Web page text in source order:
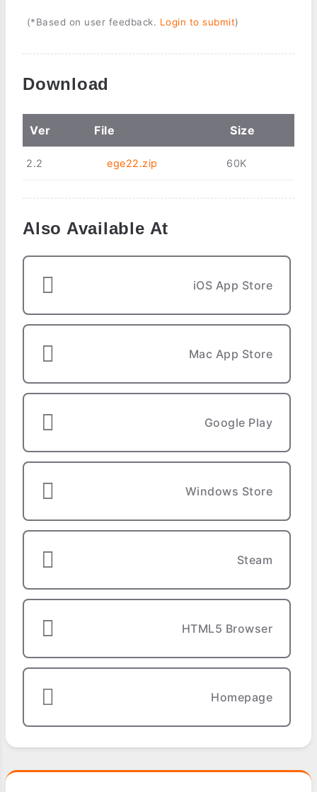
(*Based on user feedback. Login to submit)
Download
Ver File Size
2.2 ege22.zip 60K
Also Available At
iOS App Store
Mac App Store
Google Play
Windows Store
Steam
HTML5 Browser
Homepage